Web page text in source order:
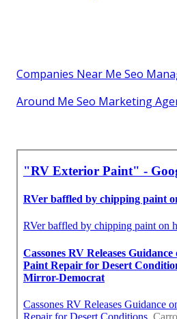
Companies Near Me Seo
Around Me Seo Marketing